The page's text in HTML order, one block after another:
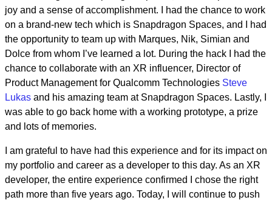
joy and a sense of accomplishment. I had the chance to work
on a brand-new tech which is Snapdragon Spaces, and I had
the opportunity to team up with Marques, Nik, Simian and
Dolce from whom I’ve learned a lot. During the hack I had the
chance to collaborate with an XR influencer, Director of
Product Management for Qualcomm Technologies Steve
Lukas and his amazing team at Snapdragon Spaces. Lastly, I
was able to go back home with a working prototype, a prize
and lots of memories.
I am grateful to have had this experience and for its impact on
my portfolio and career as a developer to this day. As an XR
developer, the entire experience confirmed I chose the right
path more than five years ago. Today, I will continue to push